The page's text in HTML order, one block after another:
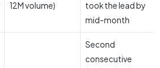
12M volume)
took the lead by
mid-month
Second
consecutive